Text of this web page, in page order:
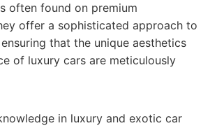
often found on premium
offer a sophisticated approach to
that the unique aesthetics
of luxury cars are meticulously
in luxury and exotic car